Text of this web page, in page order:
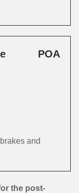
POA
and
the post-